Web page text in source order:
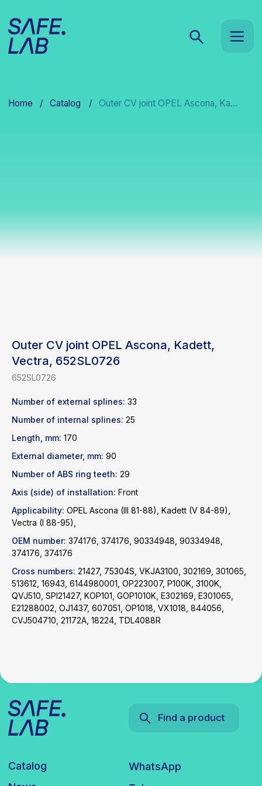
Outer CV joint OPEL Ascona, Kadett,
Vectra, 652SL0726
652SL0726
Number of external splines: 33
Number of internal splines: 25
Length, mm: 170
External diameter, mm: 90
Number of ABS ring teeth: 29
Axis (side) of installation: Front
Applicability: OPEL Ascona (III 81-88), Kadett (V 84-89),
Vectra (I 88-95),
OEM number: 374176, 374176, 90334948, 90334948,
374176, 374176
Cross numbers: 21427, 75304S, VKJA3100, 302169, 301065,
513612, 16943, 6144980001, OP223007, P100K, 3100K,
QVJ510, SPI21427, KOP101, GOP1010K, E302169, E301065,
E21288002, OJ1437, 607051, OP1018, VX1018, 844056,
CVJ504710, 21172A, 18224, TDL4088R
Catalog
WhatsApp
inbox@safelabparts.com
© SAFE.LAB 2024
Privacy policy
Find a product